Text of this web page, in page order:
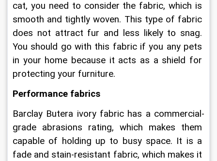
cat, you need to consider the fabric, which is
smooth and tightly woven. This type of fabric
does not attract fur and less likely to snag.
You should go with this fabric if you any pets
in your home because it acts as a shield for
protecting your furniture.
Performance fabrics
Barclay Butera ivory fabric has a commercial-
grade abrasions rating, which makes them
capable of holding up to busy space. It is a
fade and stain-resistant fabric, which makes it